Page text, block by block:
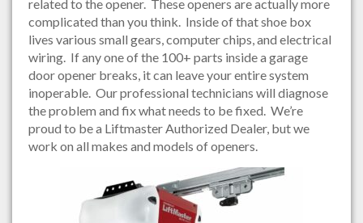
related to the opener. These openers are actually more
complicated than you think. Inside of that shoe box
lives various small gears, computer chips, and electrical
wiring. If any one of the 100+ parts inside a garage
door opener breaks, it can leave your entire system
inoperable. Our professional technicians will diagnose
the problem and fix what needs to be fixed. We’re
proud to be a Liftmaster Authorized Dealer, but we
work on all makes and models of openers.